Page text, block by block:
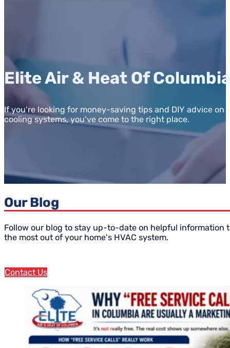
Elite Air & Heat Of
If you're looking for money-saving tips and DIY advice on
cooling systems, you've come to the right place.
Our Blog
Follow our blog to stay up-to-date on helpful information
the most out of your home's HVAC system.
Contact Us